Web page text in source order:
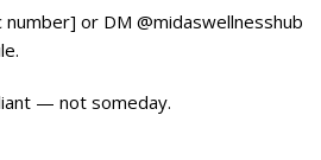
number] or DM @midaswellnesshub
— not someday.